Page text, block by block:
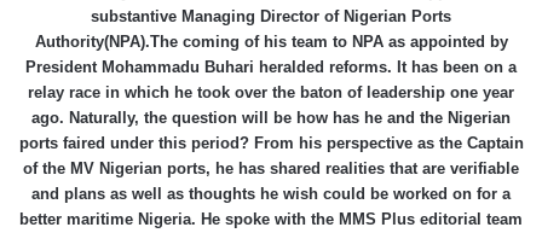
substantive Managing Director of Nigerian Ports
Authority(NPA).The coming of his team to NPA as appointed by
President Mohammadu Buhari heralded reforms. It has been on a
relay race in which he took over the baton of leadership one year
ago. Naturally, the question will be how has he and the Nigerian
ports faired under this period? From his perspective as the Captain
of the MV Nigerian ports, he has shared realities that are verifiable
and plans as well as thoughts he wish could be worked on for a
better maritime Nigeria. He spoke with the MMS Plus editorial team